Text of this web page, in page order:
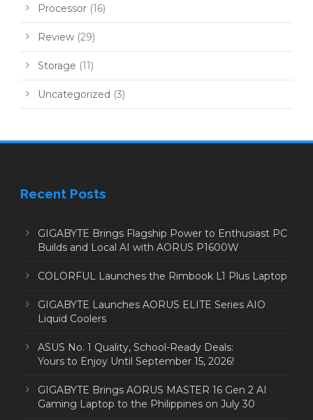
Processor (16)
Review (29)
Storage (11)
Uncategorized (3)
Recent Posts
GIGABYTE Brings Flagship Power to Enthusiast PC
Builds and Local AI with AORUS P1600W
COLORFUL Launches the Rimbook L1 Plus Laptop
GIGABYTE Launches AORUS ELITE Series AIO
Liquid Coolers
ASUS No. 1 Quality, School-Ready Deals:
Yours to Enjoy Until September 15, 2026!
GIGABYTE Brings AORUS MASTER 16 Gen 2 AI
Gaming Laptop to the Philippines on July 30